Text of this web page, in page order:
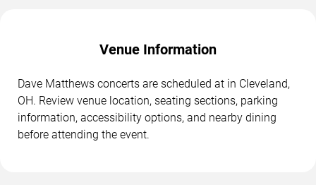
Venue Information
Dave Matthews concerts are scheduled at in Cleveland,
OH. Review venue location, seating sections, parking
information, accessibility options, and nearby dining
before attending the event.